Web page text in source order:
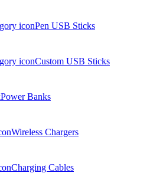
Pen USB Sticks
Custom USB Sticks
Power Banks
Wireless Chargers
Charging Cables